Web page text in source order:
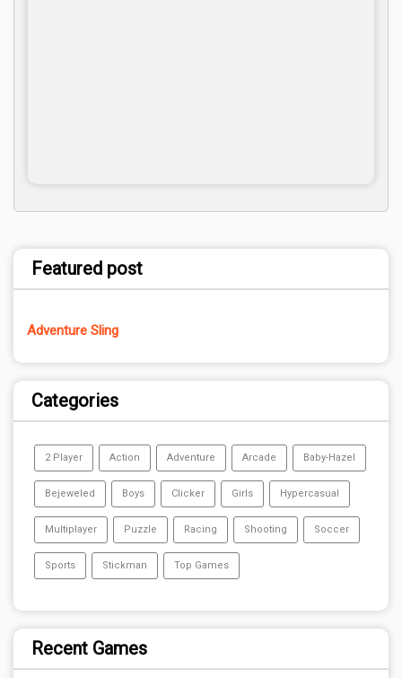
Featured post
Adventure Sling
Categories
2 Player Action Adventure Arcade Baby-Hazel
Bejeweled Boys Clicker Girls Hypercasual
Multiplayer Puzzle Racing Shooting Soccer
Sports Stickman Top Games
Recent Games